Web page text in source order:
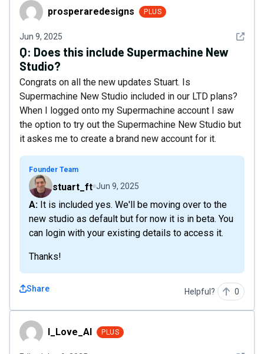
prosperaredesigns
prosperaredesigns PLUS
Jun 9, 2025 See
Q: Does this include Supermachine New
Studio?
Congrats on all the new updates Stuart. Is
Supermachine New Studio included in our LTD plans?
When I logged onto my Supermachine account I saw
the option to try out the Supermachine New Studio but
it askes me to create a brand new account for it.
Founder Team
stuart_ft Jun 9, 2025
A: It is included yes. We'll be moving over to the
new studio as default but for now it is in beta. You
can login with your existing details to access it.
Thanks!
Share Helpful? 0
I_Love_AII_Love_AI PLUS